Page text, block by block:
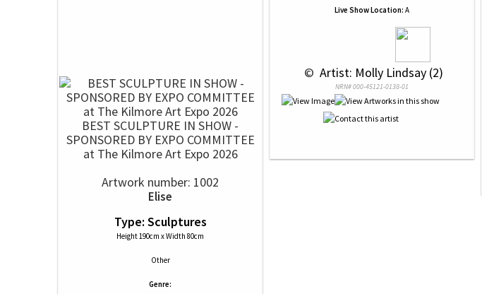
BEST SCULPTURE IN SHOW -
SPONSORED BY EXPO COMMITTEE
at The Kilmore Art Expo 2026
Artwork number: 1002
Elise
Type: Sculptures
Height 190cm x Width 80cm
Other
Genre:
Live Show Location: A
© Artist: Molly Lindsay (2)
NRN# 000-45121-0138-01